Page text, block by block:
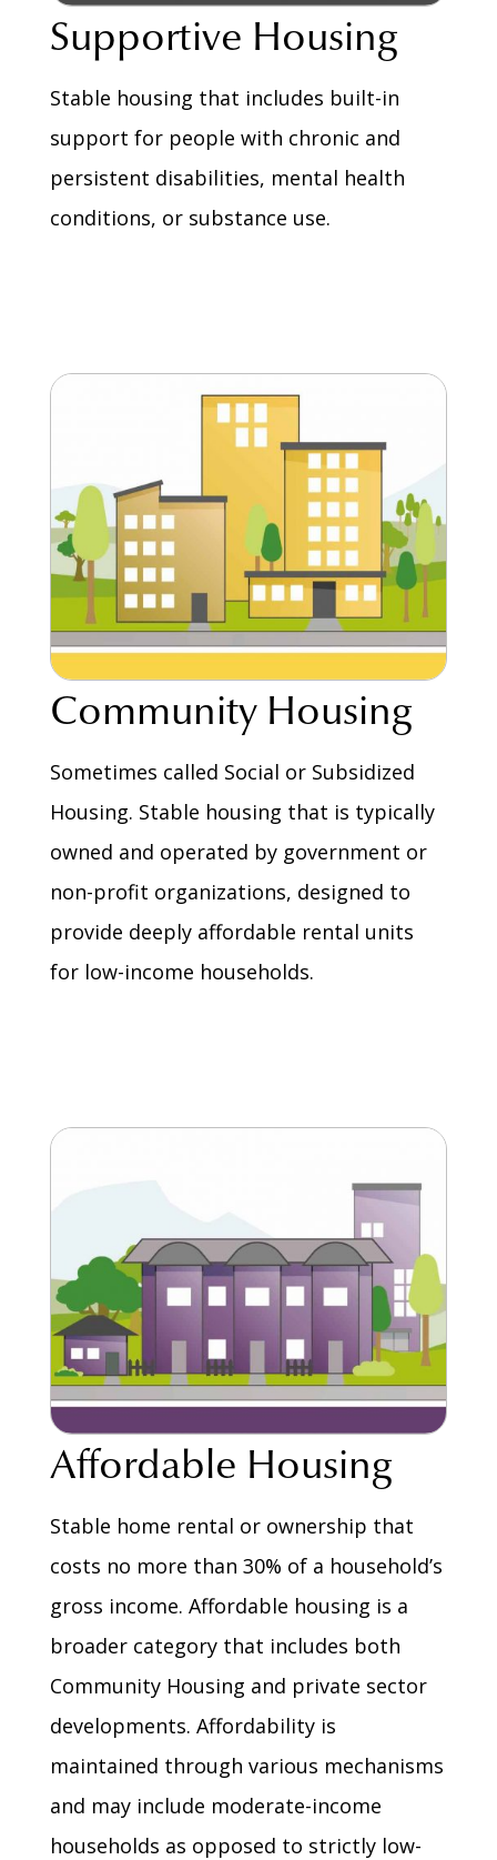
Supportive Housing
Stable housing that includes built-in
support for people with chronic and
persistent disabilities, mental health
conditions, or substance use.
Community Housing
Sometimes called Social or Subsidized
Housing. Stable housing that is typically
owned and operated by government or
non-profit organizations, designed to
provide deeply affordable rental units
for low-income households.
Affordable Housing
Stable home rental or ownership that
costs no more than 30% of a household’s
gross income. Affordable housing is a
broader category that includes both
Community Housing and private sector
developments. Affordability is
maintained through various mechanisms
and may include moderate-income
households as opposed to strictly low-